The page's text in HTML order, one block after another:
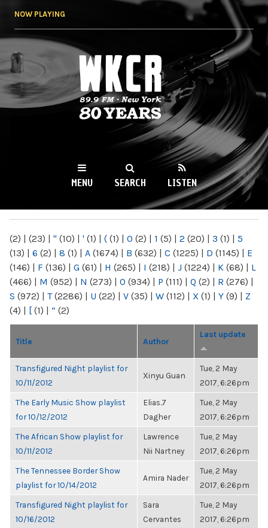
NOW PLAYING
WKCR 89.9FM
NY
MENU SEARCH LISTEN
(2) | (23) | " (10) | ' (1) | ( (1) | 0 (2) | 1 (5) | 2 (20) | 3 (1) | 5
(13) | 6 (2) | 8 (1) | A (1674) | B (632) | C (1225) | D (1145) | E
(146) | F (136) | G (61) | H (265) | I (218) | J (1224) | K (68) | L
(466) | M (952) | N (273) | O (934) | P (111) | Q (2) | R (276) |
S (972) | T(2286) | U (22) | V (35) | W (112) | X (1) | Y (9) | Z
(4) | [ (1) | “ (2)
Title Author
Last update
Transfigured Night playlist for
10/11/2012
Xinyu Guan
Tue, 2 May
2017, 6:26pm
The Early Music Show playlist
for 10/12/2012
Elias.7
Dagher
Tue, 2 May
2017, 6:26pm
The African Show playlist for
10/11/2012
Lawrence
Nii Nartney
Tue, 2 May
2017, 6:26pm
The Tennessee Border Show
playlist for 10/14/2012
Amira Nader
Tue, 2 May
2017, 6:26pm
Transfigured Night playlist for
10/16/2012
Sara
Cervantes
Tue, 2 May
2017, 6:26pm